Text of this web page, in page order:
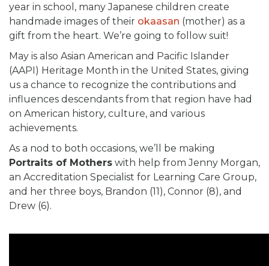
year in school, many Japanese children create
handmade images of their ok­­aasan (mother) as a
gift from the heart. We’re going to follow suit!
May is also Asian American and Pacific Islander
(AAPI) Heritage Month in the United States, giving
us a chance to recognize the contributions and
influences descendants from that region have had
on American history, culture, and various
achievements.
As a nod to both occasions, we’ll be making
Portraits of Mothers with help from Jenny Morgan,
an Accreditation Specialist for Learning Care Group,
and her three boys, Brandon (11), Connor (8), and
Drew (6).